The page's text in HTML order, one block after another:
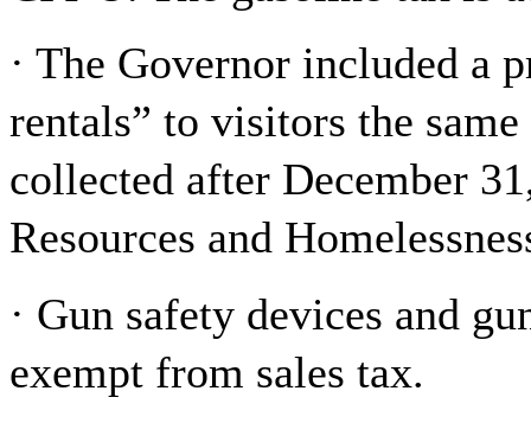
· The Governor included a
rentals” to visitors the
collected after December
Resources and
· Gun safety devices and
exempt from sales tax.